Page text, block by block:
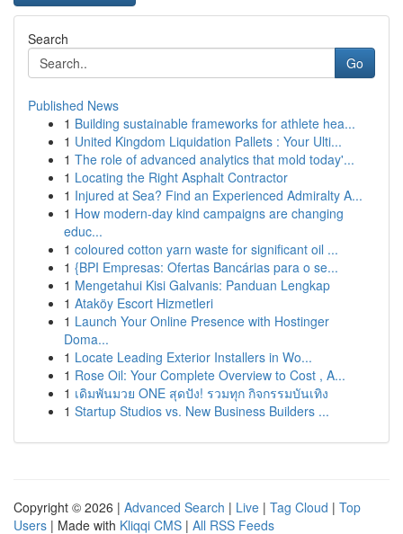
Search
Go
Published News
1 Building sustainable frameworks for athlete hea...
1 United Kingdom Liquidation Pallets : Your Ulti...
1 The role of advanced analytics that mold today'...
1 Locating the Right Asphalt Contractor
1 Injured at Sea? Find an Experienced Admiralty A...
1 How modern-day kind campaigns are changing
educ...
1 coloured cotton yarn waste for significant oil ...
1 {BPI Empresas: Ofertas Bancárias para o se...
1 Mengetahui Kisi Galvanis: Panduan Lengkap
1 Ataköy Escort Hizmetleri
1 Launch Your Online Presence with Hostinger
Doma...
1 Locate Leading Exterior Installers in Wo...
1 Rose Oil: Your Complete Overview to Cost , A...
1 เดิมพันมวย ONE สุดปัง! รวมทุก กิจกรรมบันเทิง
1 Startup Studios vs. New Business Builders ...
Copyright © 2026 | Advanced Search | Live | Tag Cloud | Top
Users | Made with Kliqqi CMS | All RSS Feeds